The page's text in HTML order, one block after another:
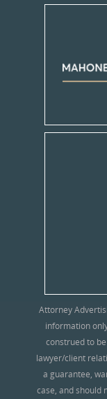
Attorney
information
construed to
lawyer/client
a guarantee,
case, and should